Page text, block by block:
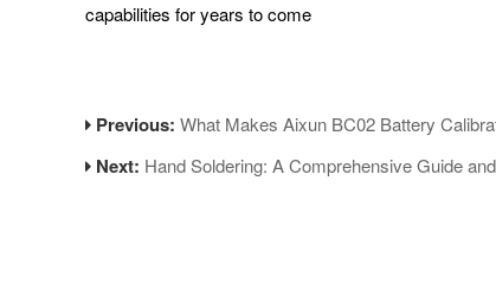
capabilities for years to come
Previous: What Makes Aixun BC02 Battery
Next: Hand Soldering: A Comprehensive Guide